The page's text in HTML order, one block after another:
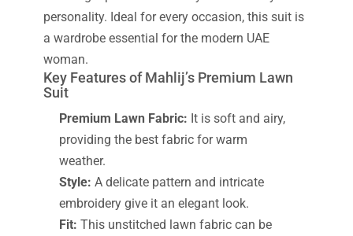
personality. Ideal for every occasion, this suit is
a wardrobe essential for the modern UAE
woman.
Key Features of Mahlij’s Premium Lawn
Suit
Premium Lawn Fabric: It is soft and airy,
providing the best fabric for warm
weather.
Style: A delicate pattern and intricate
embroidery give it an elegant look.
Fit: This unstitched lawn fabric can be